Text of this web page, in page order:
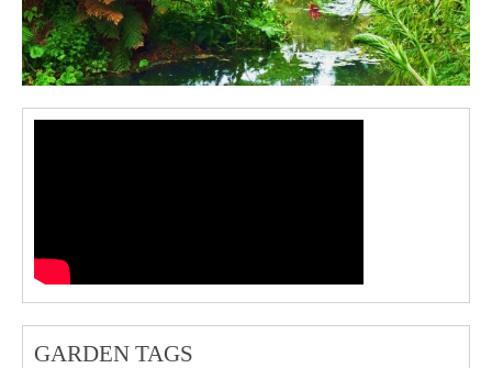
GARDEN TAGS